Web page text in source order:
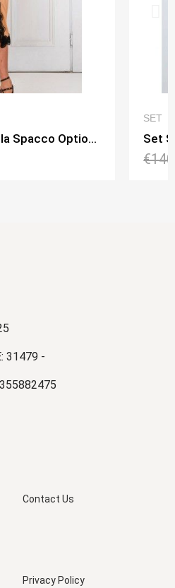
Set Skirt Tubino Corolla Spacco Option 15 + Top Viky Lungo Option 11
SET
31479 -
Contact Us
Privacy Policy